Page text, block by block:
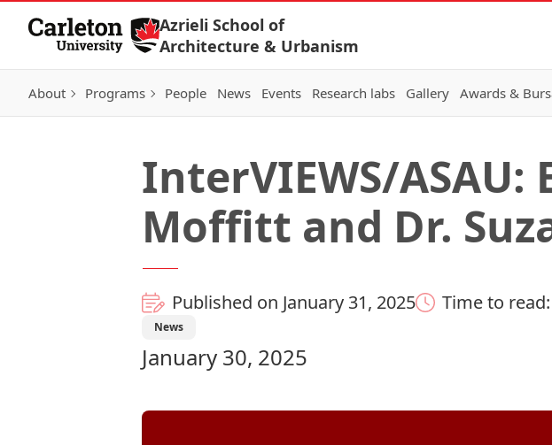
Skip to Content
Azrieli School of
Architecture & Urbanism
About Programs People News Events Research labs Gallery Awards &
InterVIEWS/ASAU:
Moffitt and Dr.
Published on January 31, 2025 Time to
News
January 30, 2025